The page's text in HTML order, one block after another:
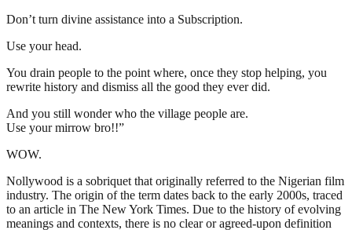
Don’t turn divine assistance into a Subscription.
Use your head.
You drain people to the point where, once they stop helping, you
rewrite history and dismiss all the good they ever did.
And you still wonder who the village people are.
Use your mirrow bro!!”
WOW.
Nollywood is a sobriquet that originally referred to the Nigerian film
industry. The origin of the term dates back to the early 2000s, traced
to an article in The New York Times. Due to the history of evolving
meanings and contexts, there is no clear or agreed-upon definition